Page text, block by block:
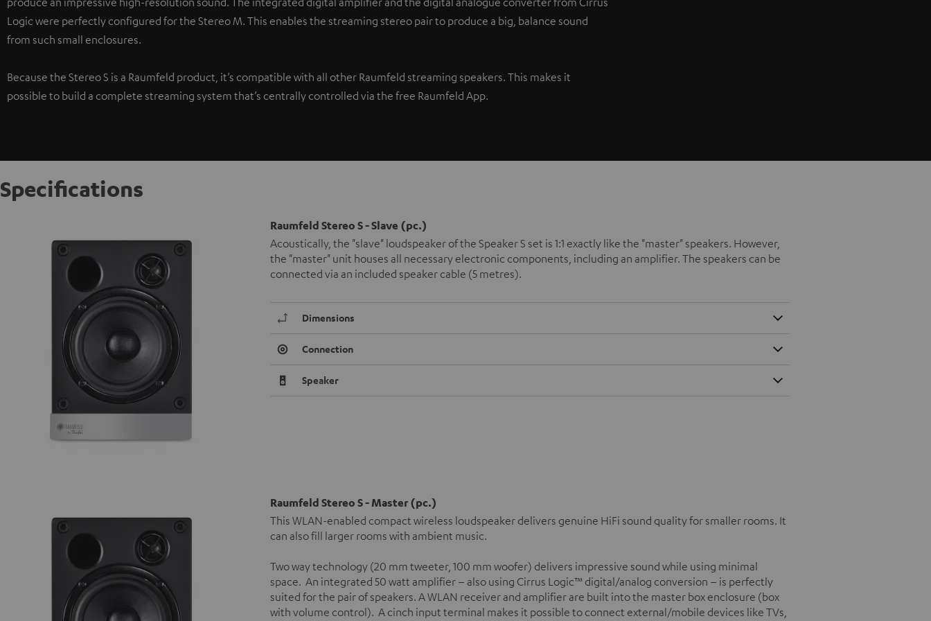
Logic were perfectly configured for the Stereo M. This enables the streaming stereo pair to produce a big, balance sound
from such small enclosures.
Because the Stereo S is a Raumfeld product, it’s compatible with all other Raumfeld streaming speakers. This makes it
possible to build a complete streaming system that’s centrally controlled via the free Raumfeld App.
Specifications
Raumfeld Stereo S - Slave (pc.)
Acoustically, the "slave" loudspeaker of the Speaker S set is 1:1 exactly like the "master" speakers. However,
the "master" unit houses all necessary electronic components, including an amplifier. The speakers can be
connected via an included speaker cable (5 metres).
Dimensions
Connection
Speaker
Raumfeld Stereo S - Master (pc.)
This WLAN-enabled compact wireless loudspeaker delivers genuine HiFi sound quality for smaller rooms. It
can also fill larger rooms with ambient music.
Two way technology (20 mm tweeter, 100 mm woofer) delivers impressive sound while using minimal
space. An integrated 50 watt amplifier – also using Cirrus Logic™ digital/analog conversion – is perfectly
suited for the pair of speakers. A WLAN receiver and amplifier are built into the master box enclosure (box
with volume control). A cinch input terminal makes it possible to connect external/mobile devices like TVs,